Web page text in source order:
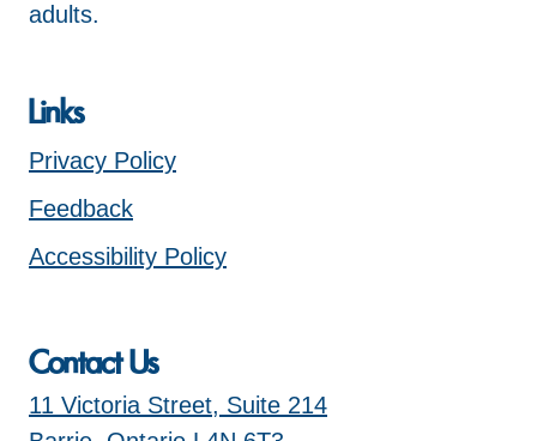
adults.
Links
Privacy Policy
Feedback
Accessibility Policy
Contact Us
11 Victoria Street, Suite 214